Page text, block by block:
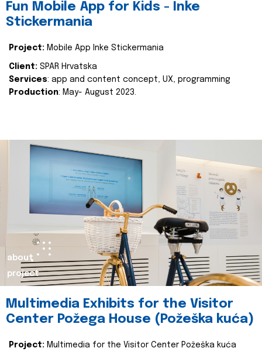
Fun Mobile App for Kids - Inke
Stickermania
Project: Mobile App Inke Stickermania
Client: SPAR Hrvatska
Services: app and content concept, UX, programming
Production: May- August 2023.
about
project
Multimedia Exhibits for the Visitor
Center Požega House (Požeška kuća)
Project: Multimedia for the Visitor Center Požeška kuća